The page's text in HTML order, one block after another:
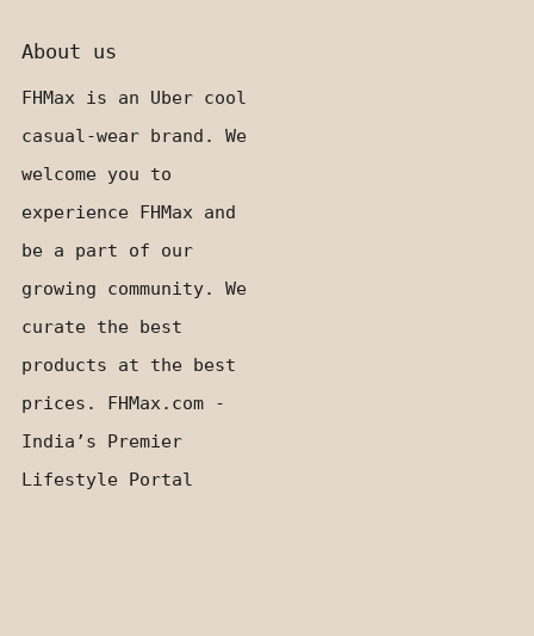
About us
FHMax is an Uber cool
casual-wear brand. We
welcome you to
experience FHMax and
be a part of our
growing community. We
curate the best
products at the best
prices. FHMax.com -
India’s Premier
Lifestyle Portal